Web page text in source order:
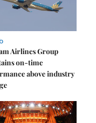
Airlines Group
on-time
above industry